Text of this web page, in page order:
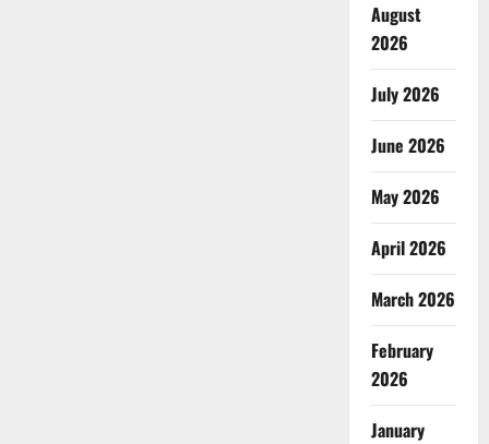
August
2026
July 2026
June 2026
May 2026
April 2026
March 2026
February
2026
January